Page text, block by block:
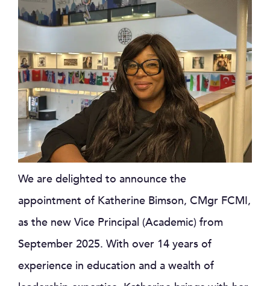
We are delighted to announce the
appointment of Katherine Bimson, CMgr FCMI,
as the new Vice Principal (Academic) from
September 2025. With over 14 years of
experience in education and a wealth of